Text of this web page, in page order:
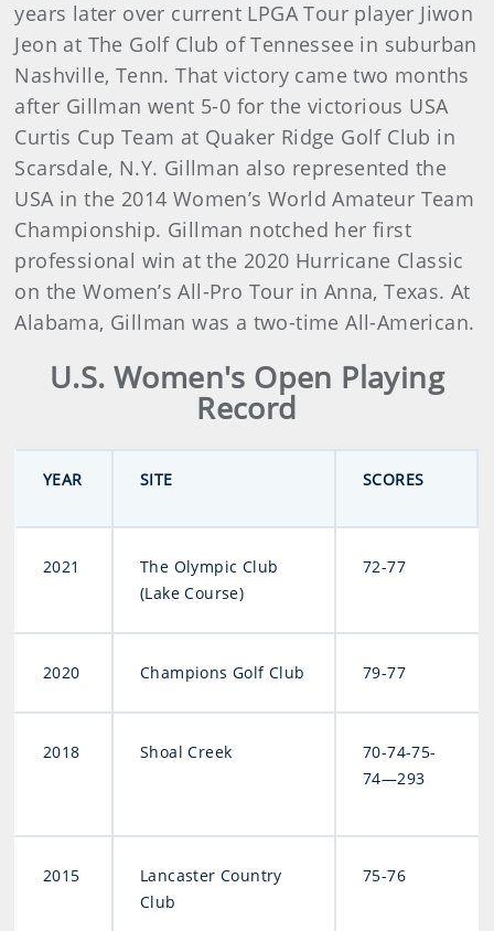
years later over current LPGA Tour player Jiwon
Jeon at The Golf Club of Tennessee in suburban
Nashville, Tenn. That victory came two months
after Gillman went 5-0 for the victorious USA
Curtis Cup Team at Quaker Ridge Golf Club in
Scarsdale, N.Y. Gillman also represented the
USA in the 2014 Women’s World Amateur Team
Championship. Gillman notched her first
professional win at the 2020 Hurricane Classic
on the Women’s All-Pro Tour in Anna, Texas. At
Alabama, Gillman was a two-time All-American.
U.S. Women's Open Playing
Record
YEAR SITE SCORES
2021
The Olympic Club
(Lake Course)
72-77
2020 Champions Golf Club 79-77
2018 Shoal Creek
70-74-75-
74—293
2015
Lancaster Country
Club
75-76